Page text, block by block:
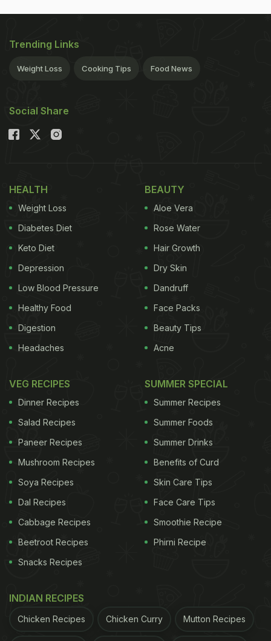
Trending Links
Weight Loss Cooking Tips Food News
Social Share
HEALTH
Weight Loss
Diabetes Diet
Keto Diet
Depression
Low Blood Pressure
Healthy Food
Digestion
Headaches
BEAUTY
Aloe Vera
Rose Water
Hair Growth
Dry Skin
Dandruff
Face Packs
Beauty Tips
Acne
VEG RECIPES
Dinner Recipes
Salad Recipes
Paneer Recipes
Mushroom Recipes
Soya Recipes
Dal Recipes
Cabbage Recipes
Beetroot Recipes
Snacks Recipes
SUMMER SPECIAL
Summer Recipes
Summer Foods
Summer Drinks
Benefits of Curd
Skin Care Tips
Face Care Tips
Smoothie Recipe
Phirni Recipe
INDIAN RECIPES
Chicken Recipes Chicken Curry Mutton Recipes